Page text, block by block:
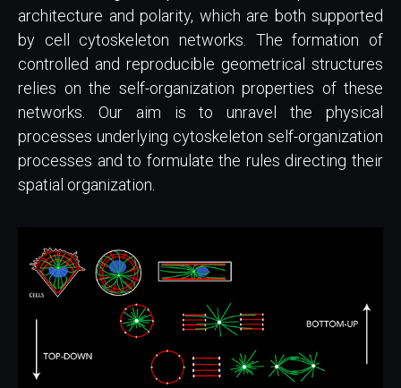
architecture and polarity, which are both supported
by cell cytoskeleton networks. The formation of
controlled and reproducible geometrical structures
relies on the self-organization properties of these
networks. Our aim is to unravel the physical
processes underlying cytoskeleton self-organization
processes and to formulate the rules directing their
spatial organization.